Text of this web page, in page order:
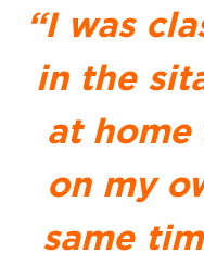
“I was
in the
at
on my
same